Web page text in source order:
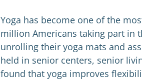
Yoga has become one of the
million Americans taking part in
unrolling their yoga mats and
held in senior centers, senior
found that yoga improves